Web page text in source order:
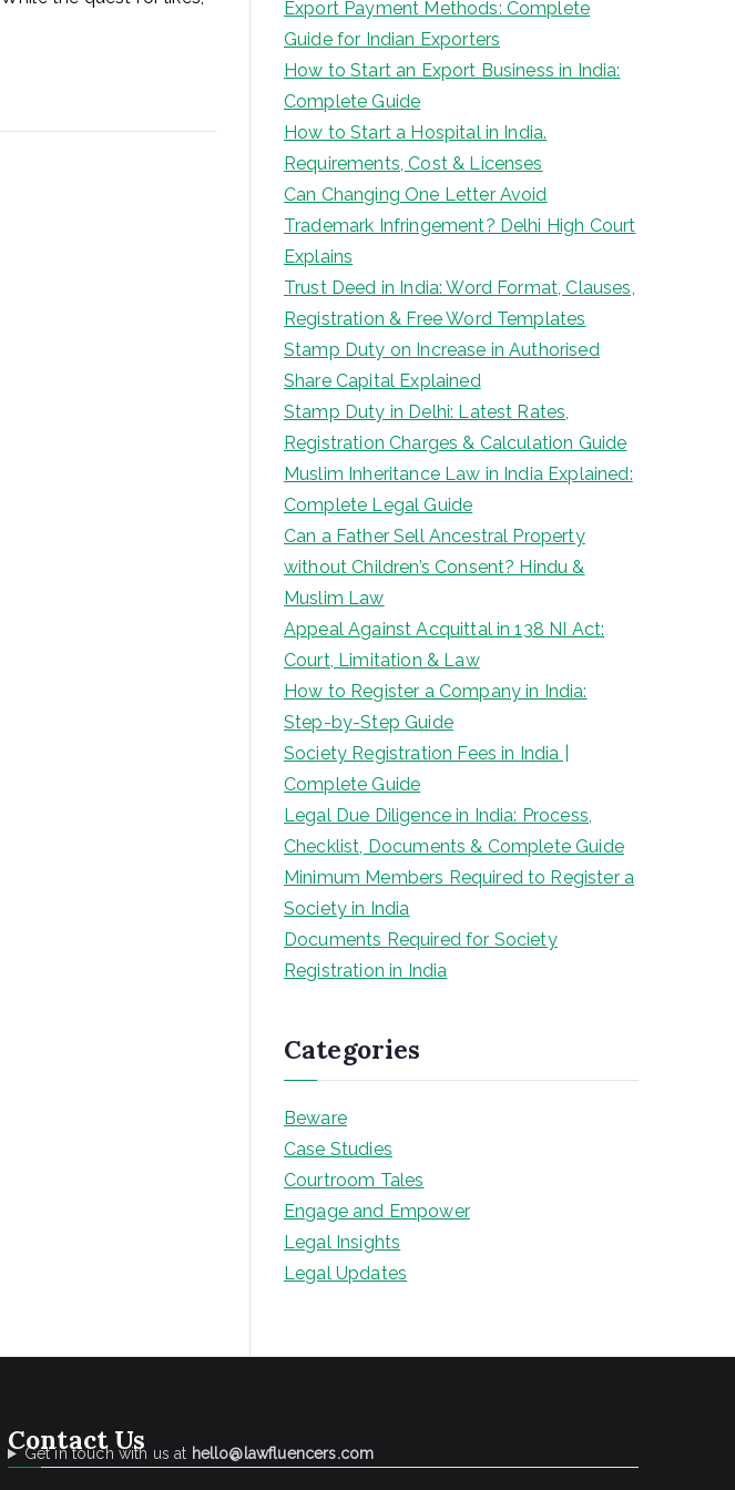
Export Payment Methods: Complete
Guide for Indian Exporters
How to Start an Export Business in India:
Complete Guide
How to Start a Hospital in India.
Requirements, Cost & Licenses
Can Changing One Letter Avoid
Trademark Infringement? Delhi High Court
Explains
Trust Deed in India: Word Format, Clauses,
Registration & Free Word Templates
Stamp Duty on Increase in Authorised
Share Capital Explained
Stamp Duty in Delhi: Latest Rates,
Registration Charges & Calculation Guide
Muslim Inheritance Law in India Explained:
Complete Legal Guide
Can a Father Sell Ancestral Property
without Children’s Consent? Hindu &
Muslim Law
Appeal Against Acquittal in 138 NI Act:
Court, Limitation & Law
How to Register a Company in India:
Step-by-Step Guide
Society Registration Fees in India |
Complete Guide
Legal Due Diligence in India: Process,
Checklist, Documents & Complete Guide
Minimum Members Required to Register a
Society in India
Documents Required for Society
Registration in India
Categories
Beware
Case Studies
Courtroom Tales
Engage and Empower
Legal Insights
Legal Updates
Contact Us
Get in touch with us at hello@lawfluencers.com